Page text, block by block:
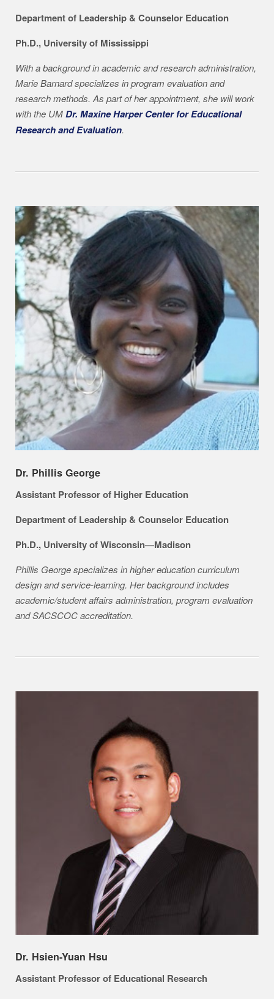
Department of Leadership & Counselor Education
Ph.D., University of Mississippi
With a background in academic and research administration,
Marie Barnard specializes in program evaluation and
research methods. As part of her appointment, she will work
with the UMDr. Maxine Harper Center for Educational
Research and Evaluation.
Dr. Phillis George
Assistant Professor of Higher Education
Department of Leadership & Counselor Education
Ph.D., University of Wisconsin—Madison
Phillis George specializes in higher education curriculum
design and service-learning. Her background includes
academic/student affairs administration, program evaluation
and SACSCOC accreditation.
Dr. Hsien-Yuan Hsu
Assistant Professor of Educational Research